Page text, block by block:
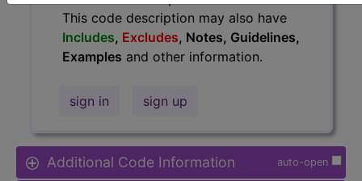
This code description may also have
Includes, Excludes, Notes, Guidelines,
Examples and other information.
sign in sign up
auto-open
Additional Code Information